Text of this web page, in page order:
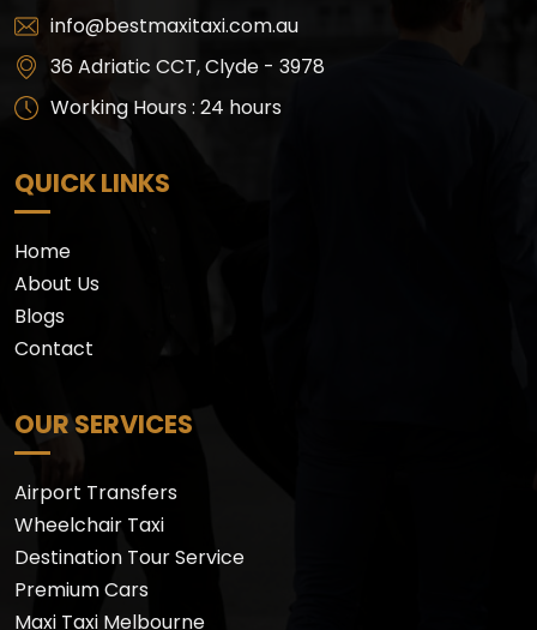
info@bestmaxitaxi.com.au
36 Adriatic CCT, Clyde - 3978
Working Hours : 24 hours
QUICK LINKS
Home
About Us
Blogs
Contact
OUR SERVICES
Airport Transfers
Wheelchair Taxi
Destination Tour Service
Premium Cars
Maxi Taxi Melbourne